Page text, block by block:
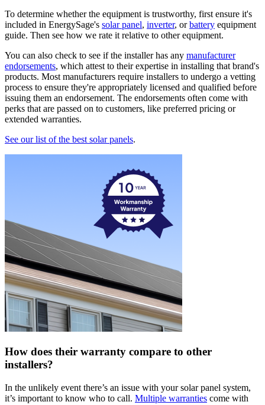
To determine whether the equipment is trustworthy, first ensure it's
included in EnergySage's solar panel, inverter, orbattery equipment
guide. Then see how we rate it relative to other equipment.
You can also check to see if the installer has any manufacturer
endorsements, which attest to their expertise in installing that brand's
products. Most manufacturers require installers to undergo a vetting
process to ensure they're appropriately licensed and qualified before
issuing them an endorsement. The endorsements often come with
perks that are passed on to customers, like preferred pricing or
extended warranties.
See our list of the best solar panels.
How does their warranty compare to other
installers?
In the unlikely event there’s an issue with your solar panel system,
it’s important to know who to call. Multiple warranties come with